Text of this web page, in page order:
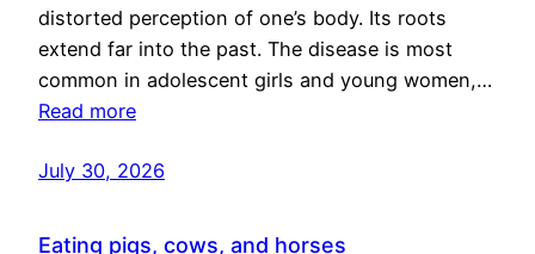
distorted perception of one’s body. Its roots
extend far into the past. The disease is most
common in adolescent girls and young women,…
Read more
July 30, 2026
Eating pigs, cows, and horses